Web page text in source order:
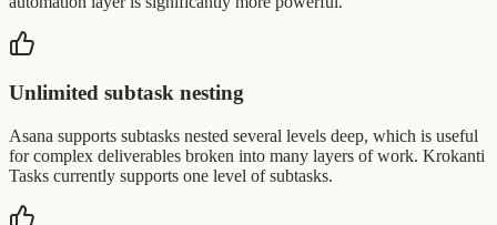
Unlimited subtask nesting
Asana supports subtasks nested several levels deep, which is useful
for complex deliverables broken into many layers of work. Krokanti
Tasks currently supports one level of subtasks.